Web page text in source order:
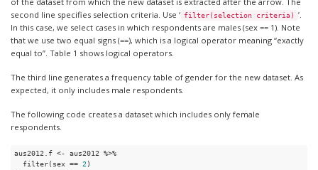
second line specifies selection criteria. Use ‘ filter(selection criteria)
’.
In this case, we select cases in which respondents are males (sex == 1). Note
that we use two equal signs (==), which is a logical operator meaning “exactly
equal to”. Table 1 shows logical operators.
The third line generates a frequency table of gender for the new dataset. As
expected, it only includes male respondents.
The following code creates a dataset which includes only female
respondents.
aus2012.f <- aus2012 %>%
  filter(sex ==
2)